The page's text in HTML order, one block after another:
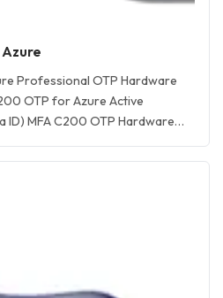
Professional OTP Hardware
OTP for Azure Active
MFA C200 OTP Hardware
supported by C200 OTP